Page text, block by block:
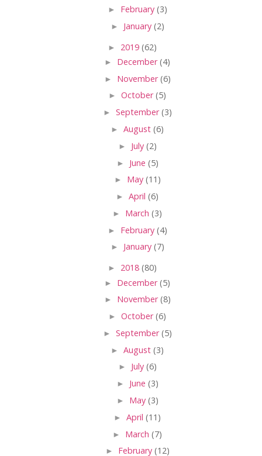
► February (3)
► January (2)
► 2019 (62)
► December(4)
► November(6)
► October(5)
► September(3)
► August (6)
► July (2)
► June (5)
► May (11)
► April (6)
► March (3)
► February (4)
► January (7)
► 2018 (80)
► December(5)
► November(8)
► October(6)
► September(5)
► August (3)
► July (6)
► June (3)
► May (3)
► April (11)
► March (7)
► February (12)